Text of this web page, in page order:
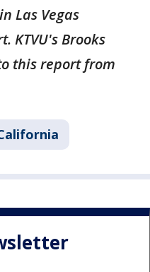
Las Vegas
KTVU's Brooks
this report from